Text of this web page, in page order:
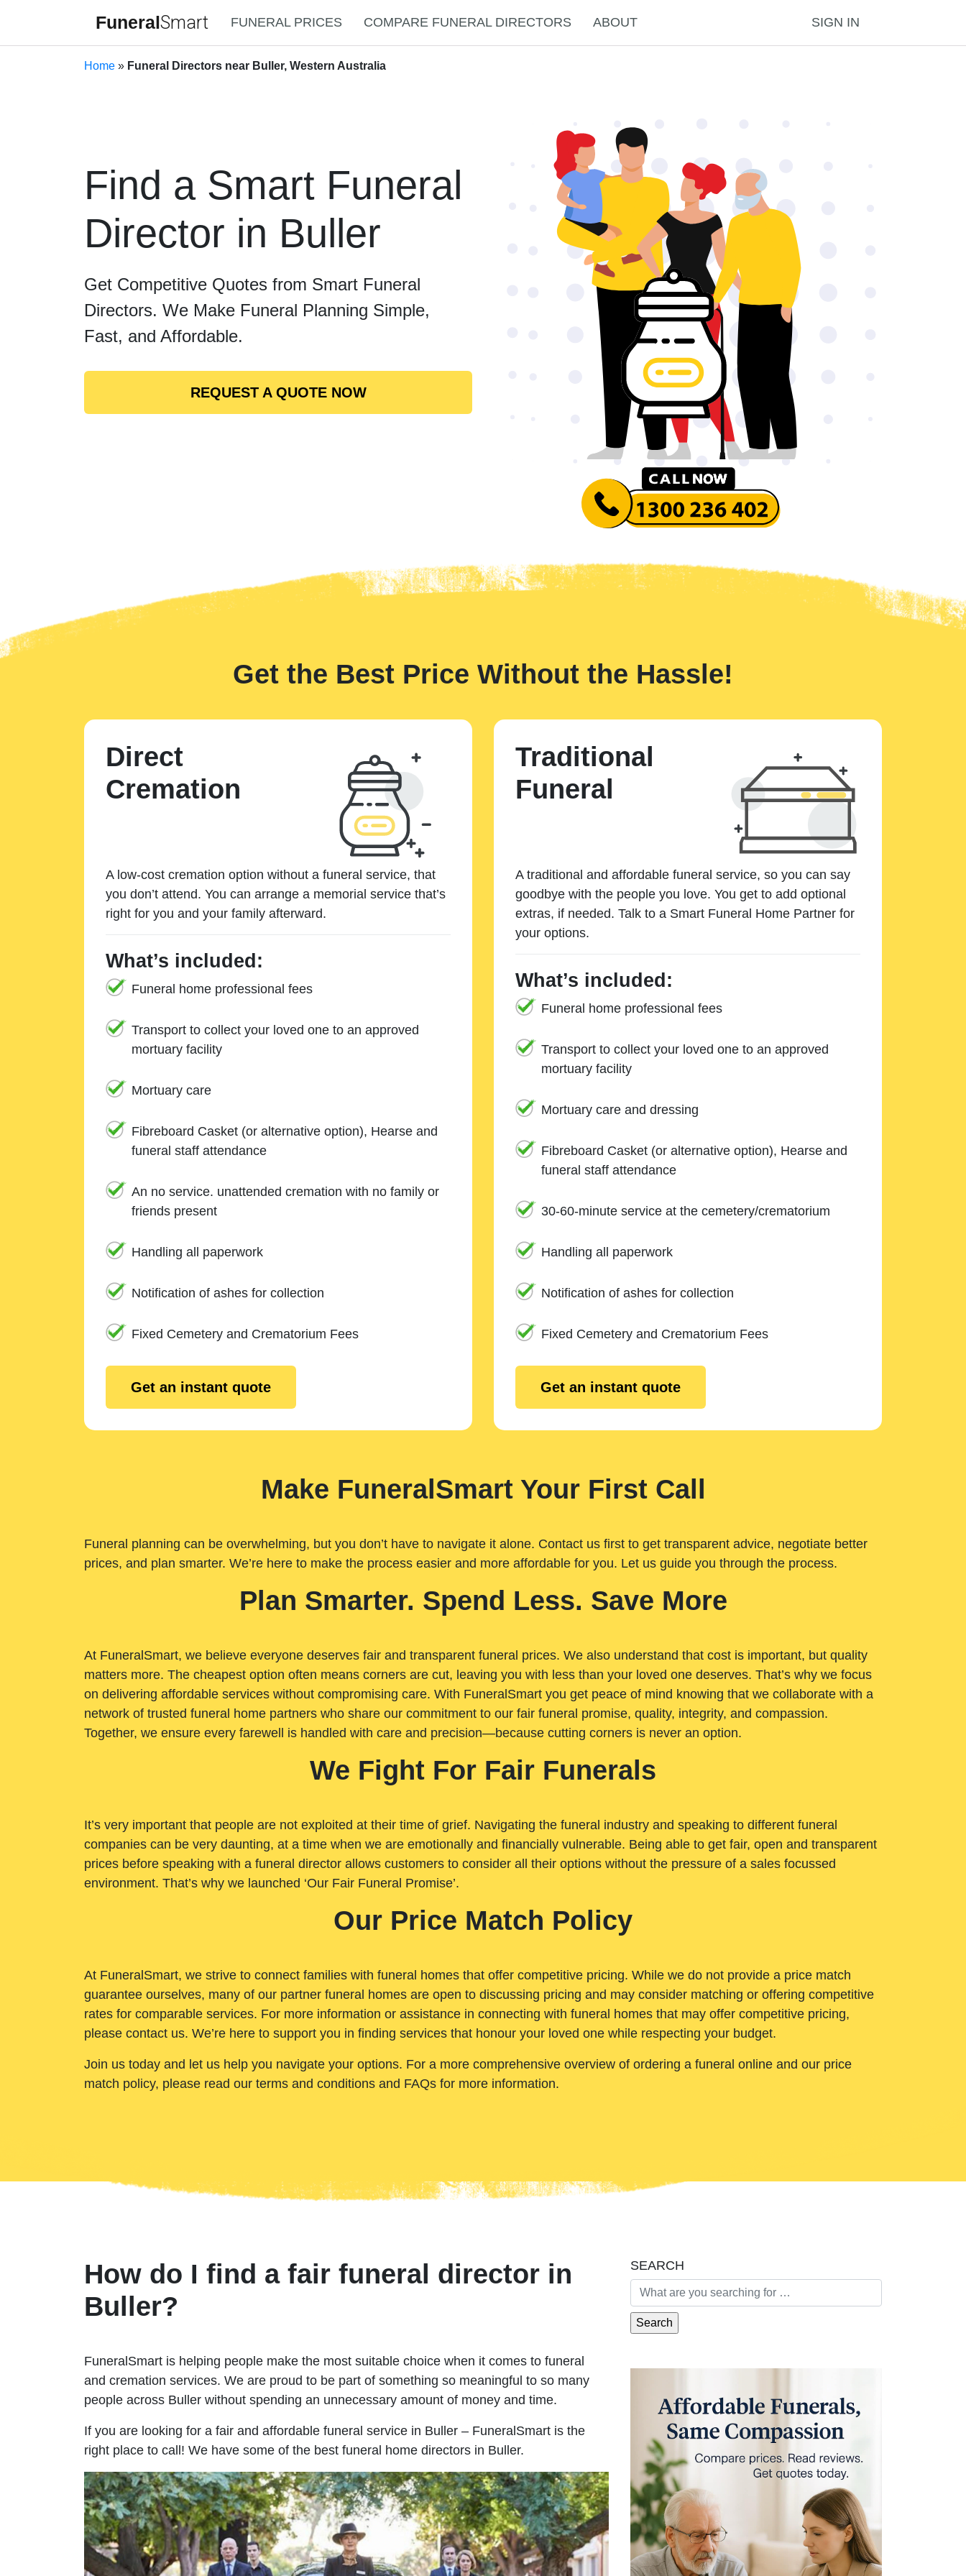
FuneralSmart FUNERAL PRICES COMPARE FUNERAL DIRECTORS ABOUT SIGN IN
Home » Funeral Directors near Buller, Western Australia
Find a Smart Funeral
Director in Buller
Get Competitive Quotes from Smart Funeral
Directors. We Make Funeral Planning Simple,
Fast, and Affordable.
REQUEST A QUOTE NOW
Get the Best Price Without the Hassle!
Direct
Cremation
A low-cost cremation option without a funeral service, that
you don’t attend. You can arrange a memorial service that’s
right for you and your family afterward.
What’s included:
Funeral home professional fees
Transport to collect your loved one to an approved
mortuary facility
Mortuary care
Fibreboard Casket (or alternative option), Hearse and
funeral staff attendance
An no service. unattended cremation with no family or
friends present
Handling all paperwork
Notification of ashes for collection
Fixed Cemetery and Crematorium Fees
Get an instant quote
Traditional
Funeral
A traditional and affordable funeral service, so you can say
goodbye with the people you love. You get to add optional
extras, if needed. Talk to a Smart Funeral Home Partner for
your options.
What’s included:
Funeral home professional fees
Transport to collect your loved one to an approved
mortuary facility
Mortuary care and dressing
Fibreboard Casket (or alternative option), Hearse and
funeral staff attendance
30-60-minute service at the cemetery/crematorium
Handling all paperwork
Notification of ashes for collection
Fixed Cemetery and Crematorium Fees
Get an instant quote
Make FuneralSmart Your First Call
Funeral planning can be overwhelming, but you don’t have to navigate it alone. Contact us first to get transparent advice, negotiate better
prices, and plan smarter. We’re here to make the process easier and more affordable for you. Let us guide you through the process.
Plan Smarter. Spend Less. Save More
At FuneralSmart, we believe everyone deserves fair and transparent funeral prices. We also understand that cost is important, but quality
matters more. The cheapest option often means corners are cut, leaving you with less than your loved one deserves. That’s why we focus
on delivering affordable services without compromising care. With FuneralSmart you get peace of mind knowing that we collaborate with a
network of trusted funeral home partners who share our commitment to our fair funeral promise, quality, integrity, and compassion.
Together, we ensure every farewell is handled with care and precision—because cutting corners is never an option.
We Fight For Fair Funerals
It’s very important that people are not exploited at their time of grief. Navigating the funeral industry and speaking to different funeral
companies can be very daunting, at a time when we are emotionally and financially vulnerable. Being able to get fair, open and transparent
prices before speaking with a funeral director allows customers to consider all their options without the pressure of a sales focussed
environment. That’s why we launched ‘Our Fair Funeral Promise’.
Our Price Match Policy
At FuneralSmart, we strive to connect families with funeral homes that offer competitive pricing. While we do not provide a price match
guarantee ourselves, many of our partner funeral homes are open to discussing pricing and may consider matching or offering competitive
rates for comparable services. For more information or assistance in connecting with funeral homes that may offer competitive pricing,
please contact us. We’re here to support you in finding services that honour your loved one while respecting your budget.
Join us today and let us help you navigate your options. For a more comprehensive overview of ordering a funeral online and our price
match policy, please read our terms and conditions and FAQs for more information.
How do I find a fair funeral director in
Buller?
FuneralSmart is helping people make the most suitable choice when it comes to funeral
and cremation services. We are proud to be part of something so meaningful to so many
people across Buller without spending an unnecessary amount of money and time.
If you are looking for a fair and affordable funeral service in Buller – FuneralSmart is the
right place to call! We have some of the best funeral home directors in Buller.
SEARCH